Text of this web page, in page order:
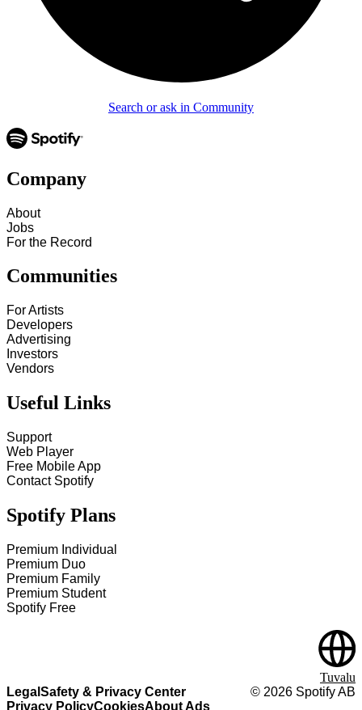
Search or ask in Community
Company
About
Jobs
For the Record
Communities
For Artists
Developers
Advertising
Investors
Vendors
Useful Links
Support
Web Player
Free Mobile App
Contact Spotify
Spotify Plans
Premium Individual
Premium Duo
Premium Family
Premium Student
Spotify Free
Legal Safety & Privacy Center
Privacy PolicyCookiesAbout Ads
© 2026 Spotify AB
Tuvalu